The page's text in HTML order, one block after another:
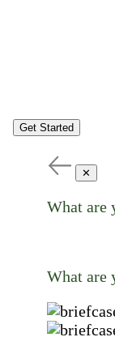
Get Started
✕
What are
What are